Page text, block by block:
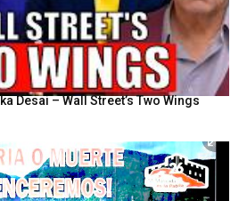
Desai – Wall Street’s Two Wings